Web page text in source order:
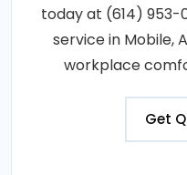
today at (614)
service in Mobile,
workplace
Get